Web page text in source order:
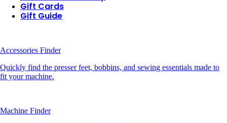
Gift Cards
Gift Guide
Accessories Finder
Quickly find the presser feet, bobbins, and sewing essentials made to
fit your machine.
Machine Finder